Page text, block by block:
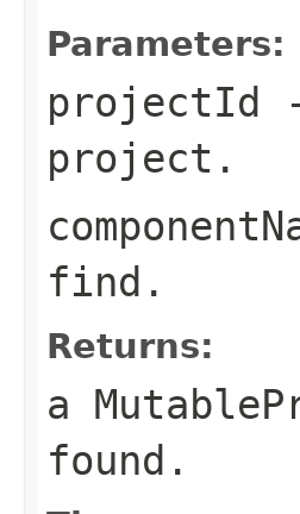
Parameters:
projectId
project.
find.
Returns:
a
found.